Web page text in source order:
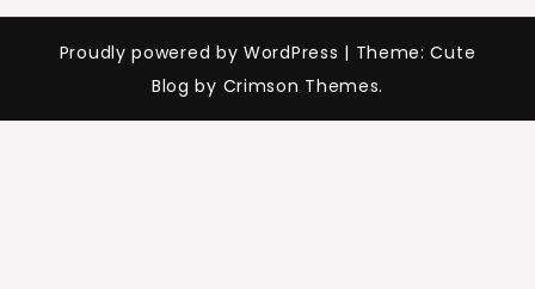
Proudly powered by WordPress | Theme: Cute
Blog by Crimson Themes.